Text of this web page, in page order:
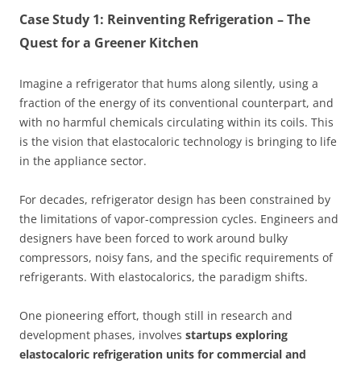
Case Study 1: Reinventing Refrigeration – The
Quest for a Greener Kitchen
Imagine a refrigerator that hums along silently, using a
fraction of the energy of its conventional counterpart, and
with no harmful chemicals circulating within its coils. This
is the vision that elastocaloric technology is bringing to life
in the appliance sector.
For decades, refrigerator design has been constrained by
the limitations of vapor-compression cycles. Engineers and
designers have been forced to work around bulky
compressors, noisy fans, and the specific requirements of
refrigerants. With elastocalorics, the paradigm shifts.
One pioneering effort, though still in research and
development phases, involves startups exploring
elastocaloric refrigeration units for commercial and